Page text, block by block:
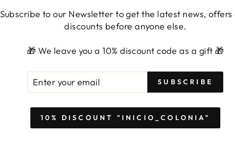
Subscribe to our Newsletter to get the latest news, offers
discounts before anyone else.
🎁 We leave you a 10% discount code as a gift 🎁
EMAIL
SUBSCRIBE
10% DISCOUNT "INICIO_COLONIA"
BYFORMICA
Save 14,95 € BYFORMICA
Regular
21,98 € Sale
from 19,99 €